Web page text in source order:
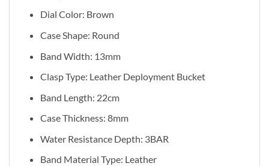
Dial Color: Brown
Case Shape: Round
Band Width: 13mm
Clasp Type: Leather Deployment Bucket
Band Length: 22cm
Case Thickness: 8mm
Water Resistance Depth: 3BAR
Band Material Type: Leather